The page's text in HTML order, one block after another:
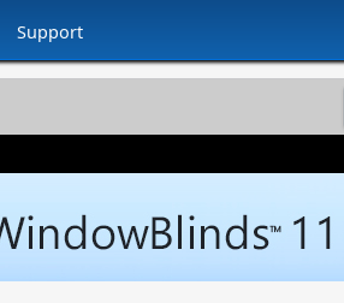
Support